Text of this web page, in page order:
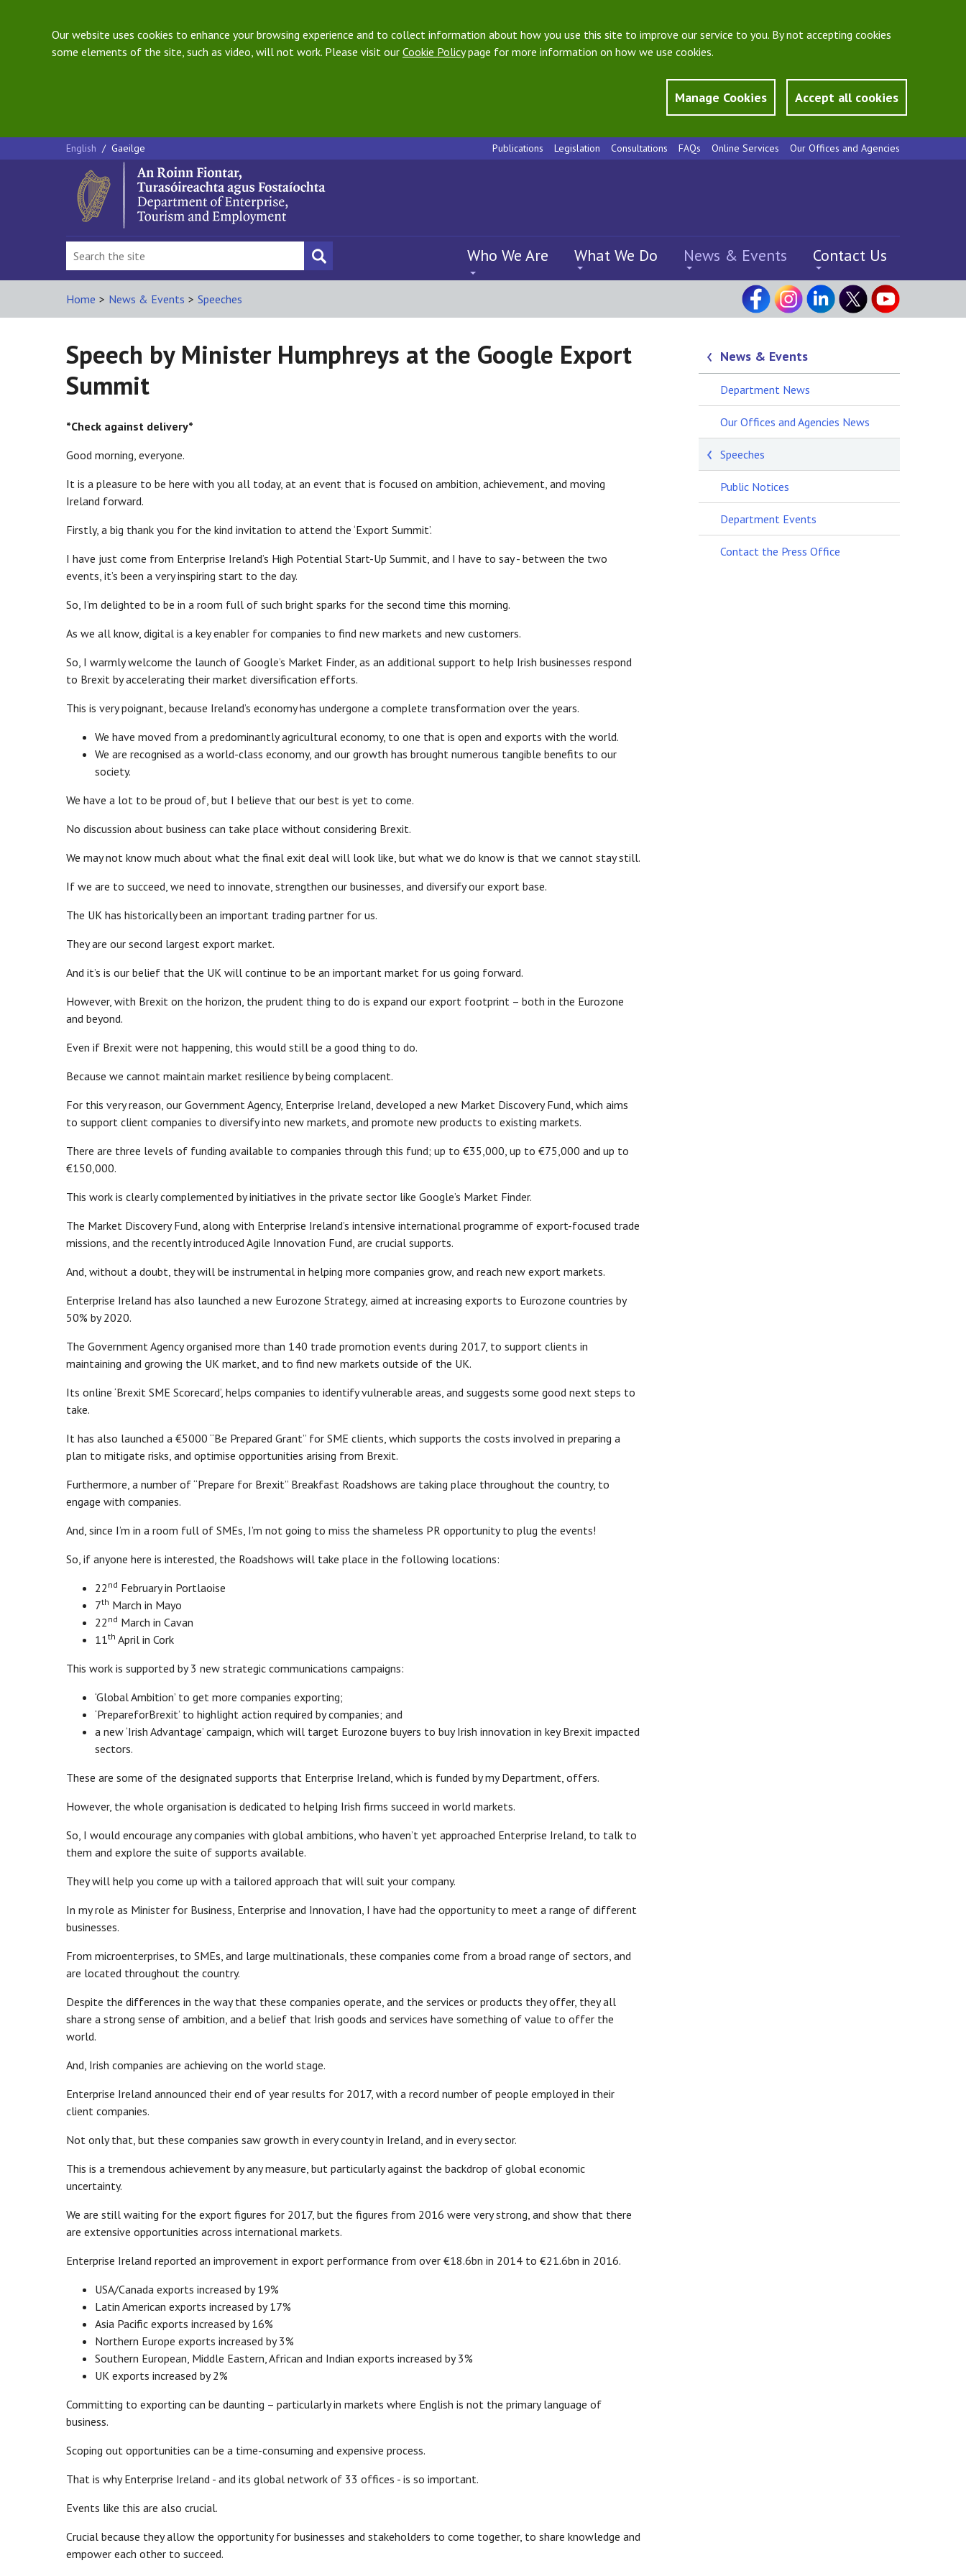
Our website uses cookies to enhance your browsing experience and to collect information about how you use this site to improve our service to you. By not accepting cookies
some elements of the site, such as video, will not work. Please visit our Cookie Policypage for more information on how we use cookies.
Manage Cookies Accept all cookies
English / Gaeilge Publications Legislation Consultations FAQs Online Services Our Offices and Agencies
Who We Are What We Do News & Events Contact Us
Home > News & Events > Speeches
Speech by Minister Humphreys at the Google Export
Summit
*Check against delivery*
Good morning, everyone.
It is a pleasure to be here with you all today, at an event that is focused on ambition, achievement, and moving
Ireland forward.
Firstly, a big thank you for the kind invitation to attend the ‘Export Summit’.
I have just come from Enterprise Ireland’s High Potential Start-Up Summit, and I have to say - between the two
events, it’s been a very inspiring start to the day.
So, I’m delighted to be in a room full of such bright sparks for the second time this morning.
As we all know, digital is a key enabler for companies to find new markets and new customers.
So, I warmly welcome the launch of Google’s Market Finder, as an additional support to help Irish businesses respond
to Brexit by accelerating their market diversification efforts.
This is very poignant, because Ireland’s economy has undergone a complete transformation over the years.
We have moved from a predominantly agricultural economy, to one that is open and exports with the world.
We are recognised as a world-class economy, and our growth has brought numerous tangible benefits to our
society.
We have a lot to be proud of, but I believe that our best is yet to come.
No discussion about business can take place without considering Brexit.
We may not know much about what the final exit deal will look like, but what we do know is that we cannot stay still.
If we are to succeed, we need to innovate, strengthen our businesses, and diversify our export base.
The UK has historically been an important trading partner for us.
They are our second largest export market.
And it’s is our belief that the UK will continue to be an important market for us going forward.
However, with Brexit on the horizon, the prudent thing to do is expand our export footprint – both in the Eurozone
and beyond.
Even if Brexit were not happening, this would still be a good thing to do.
Because we cannot maintain market resilience by being complacent.
For this very reason, our Government Agency, Enterprise Ireland, developed a new Market Discovery Fund, which aims
to support client companies to diversify into new markets, and promote new products to existing markets.
There are three levels of funding available to companies through this fund; up to €35,000, up to €75,000 and up to
€150,000.
This work is clearly complemented by initiatives in the private sector like Google’s Market Finder.
The Market Discovery Fund, along with Enterprise Ireland’s intensive international programme of export-focused trade
missions, and the recently introduced Agile Innovation Fund, are crucial supports.
And, without a doubt, they will be instrumental in helping more companies grow, and reach new export markets.
Enterprise Ireland has also launched a new Eurozone Strategy, aimed at increasing exports to Eurozone countries by
50% by 2020.
The Government Agency organised more than 140 trade promotion events during 2017, to support clients in
maintaining and growing the UK market, and to find new markets outside of the UK.
Its online ‘Brexit SME Scorecard’, helps companies to identify vulnerable areas, and suggests some good next steps to
take.
It has also launched a €5000 “Be Prepared Grant” for SME clients, which supports the costs involved in preparing a
plan to mitigate risks, and optimise opportunities arising from Brexit.
Furthermore, a number of “Prepare for Brexit” Breakfast Roadshows are taking place throughout the country, to
engage with companies.
And, since I’m in a room full of SMEs, I’m not going to miss the shameless PR opportunity to plug the events!
So, if anyone here is interested, the Roadshows will take place in the following locations:
22 nd February in Portlaoise
7th March in Mayo
22 nd March in Cavan
11th April in Cork
This work is supported by 3 new strategic communications campaigns:
‘Global Ambition’ to get more companies exporting;
‘PrepareforBrexit’ to highlight action required by companies; and
a new ‘Irish Advantage’ campaign, which will target Eurozone buyers to buy Irish innovation in key Brexit impacted
sectors.
These are some of the designated supports that Enterprise Ireland, which is funded by my Department, offers.
However, the whole organisation is dedicated to helping Irish firms succeed in world markets.
So, I would encourage any companies with global ambitions, who haven’t yet approached Enterprise Ireland, to talk to
them and explore the suite of supports available.
They will help you come up with a tailored approach that will suit your company.
In my role as Minister for Business, Enterprise and Innovation, I have had the opportunity to meet a range of different
businesses.
From microenterprises, to SMEs, and large multinationals, these companies come from a broad range of sectors, and
are located throughout the country.
Despite the differences in the way that these companies operate, and the services or products they offer, they all
share a strong sense of ambition, and a belief that Irish goods and services have something of value to offer the
world.
And, Irish companies are achieving on the world stage.
Enterprise Ireland announced their end of year results for 2017, with a record number of people employed in their
client companies.
Not only that, but these companies saw growth in every county in Ireland, and in every sector.
This is a tremendous achievement by any measure, but particularly against the backdrop of global economic
uncertainty.
We are still waiting for the export figures for 2017, but the figures from 2016 were very strong, and show that there
are extensive opportunities across international markets.
Enterprise Ireland reported an improvement in export performance from over €18.6bn in 2014 to €21.6bn in 2016.
USA/Canada exports increased by 19%
Latin American exports increased by 17%
Asia Pacific exports increased by 16%
Northern Europe exports increased by 3%
Southern European, Middle Eastern, African and Indian exports increased by 3%
UK exports increased by 2%
Committing to exporting can be daunting – particularly in markets where English is not the primary language of
business.
Scoping out opportunities can be a time-consuming and expensive process.
That is why Enterprise Ireland - and its global network of 33 offices - is so important.
Events like this are also crucial.
Crucial because they allow the opportunity for businesses and stakeholders to come together, to share knowledge and
empower each other to succeed.
News & Events
Department News
Our Offices and Agencies News
Speeches
Public Notices
Department Events
Contact the Press Office